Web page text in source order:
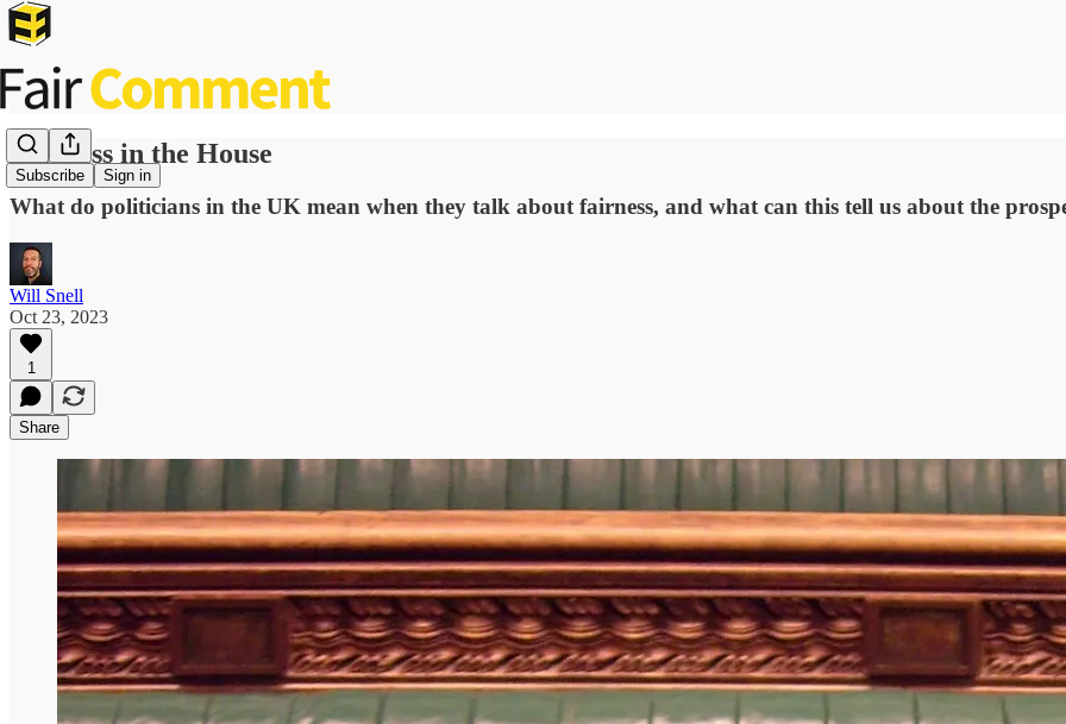
Subscribe Sign in
Fairness in the House
What do politicians in the UK mean when they talk about fairness, and what can this tell us about the
Will Snell
Oct 23, 2023
1
Share